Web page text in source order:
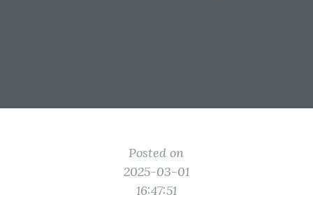
Posted on
2025-03-01
16:47:51